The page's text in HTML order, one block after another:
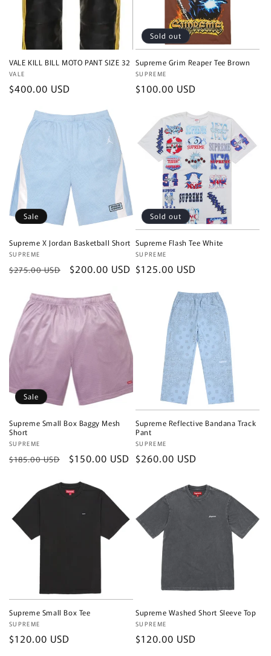
VALE KILL BILL MOTO PANT SIZE 32
Vendor:
VALE
Regular
$400.00 USD
Sold out
Supreme Grim Reaper Tee Brown
Vendor:
SUPREME
Regular
$100.00 USD
Sale
Supreme X Jordan Basketball Short
Vendor:
SUPREME
Regular
$275.00 USD
Sale
$200.00 USD
Sold out
Supreme Flash Tee White
Vendor:
SUPREME
Regular
$125.00 USD
Sale
Supreme Small Box Baggy Mesh
Short
Vendor:
SUPREME
Regular
$185.00 USD
Sale
$150.00 USD
Supreme Reflective Bandana Track
Pant
Vendor:
SUPREME
Regular
$260.00 USD
Supreme Small Box Tee
Vendor:
SUPREME
Regular
$120.00 USD
Supreme Washed Short Sleeve Top
Vendor:
SUPREME
Regular
$120.00 USD